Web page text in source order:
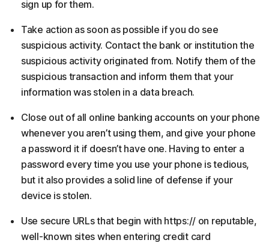
sign up for them.
Take action as soon as possible if you do see
suspicious activity. Contact the bank or institution the
suspicious activity originated from. Notify them of the
suspicious transaction and inform them that your
information was stolen in a data breach.
Close out of all online banking accounts on your phone
whenever you aren’t using them, and give your phone
a password it if doesn’t have one. Having to enter a
password every time you use your phone is tedious,
but it also provides a solid line of defense if your
device is stolen.
Use secure URLs that begin with https:// on reputable,
well-known sites when entering credit card